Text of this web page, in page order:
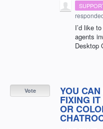
I’d like
agents
Desktop
YOU
FIXING
OR
Vote